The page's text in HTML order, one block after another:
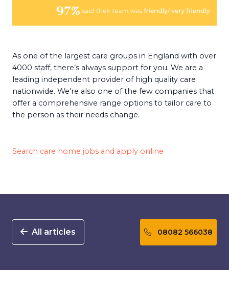
As one of the largest care groups in England with over
4000 staff, there’s always support for you. We are a
leading independent provider of high quality care
nationwide. We’re also one of the few companies that
offer a comprehensive range options to tailor care to
the person as their needs change.
Search care home jobs and apply online
All articles 08082 566038